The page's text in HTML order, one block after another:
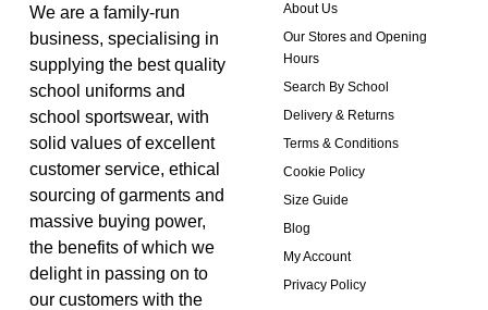
We are a family-run
business, specialising in
supplying the best quality
school uniforms and
school sportswear, with
solid values of excellent
customer service, ethical
sourcing of garments and
massive buying power,
the benefits of which we
delight in passing on to
our customers with the
About Us
Our Stores and Opening
Hours
Search By School
Delivery & Returns
Terms & Conditions
Cookie Policy
Size Guide
Blog
My Account
Privacy Policy